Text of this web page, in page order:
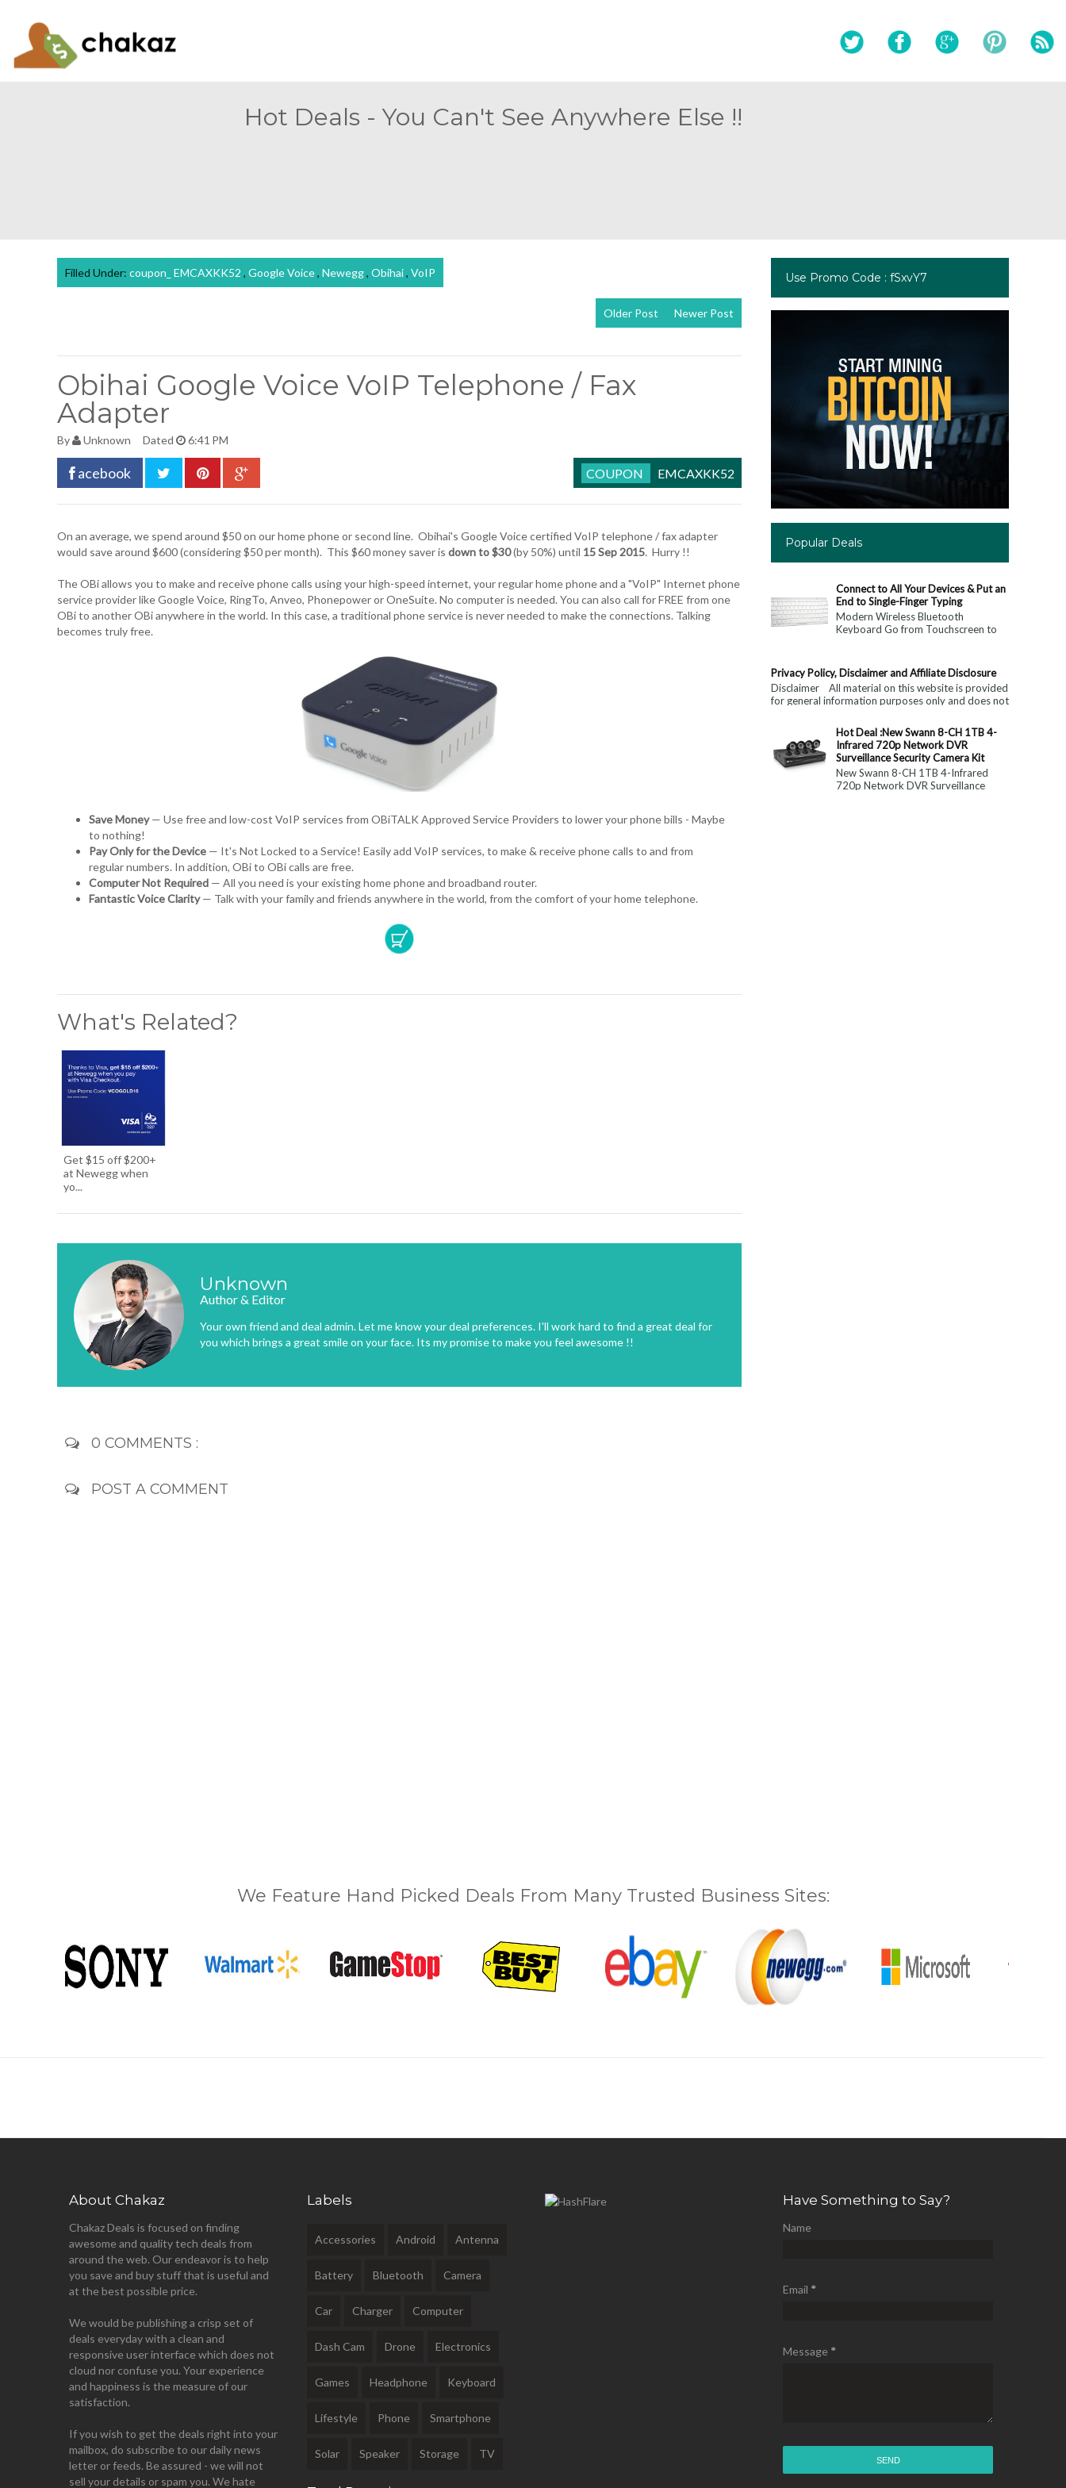
Hot Deals - You Can't See Anywhere Else !!
Filled Under: coupon_ EMCAXKK52 , Google Voice, Newegg, Obihai, VoIP
Newer Post
Older Post
Obihai Google Voice VoIP Telephone / Fax
Adapter
By Unknown Dated 6:41 PM
acebook EMCAXKK52
On an average, we spend around $50 on our home phone or second line. Obihai's Google Voicecertified VoIP telephone / fax adapter
would save around $600 (considering $50 per month). This $60 money saver is down to $30(by 50%) until 15 Sep 2015. Hurry !!
The OBi allows you to make and receive phone calls using your high-speed internet, your regular home phone and a "VoIP" Internet phone
service provider like Google Voice, RingTo, Anveo, Phonepower or OneSuite. No computer is needed. You can also call for FREE from one
OBi to another OBi anywhere in the world. In this case, a traditional phone service is never needed to make the connections. Talking
becomes truly free.
Save Money— Use free and low-cost VoIP services from OBiTALK Approved Service Providers to lower your phone bills - Maybe
to nothing!
Pay Only for the Device — It's Not Locked to a Service! Easily add VoIP services, to make & receive phone calls to and from
regular numbers. In addition, OBi to OBi calls are free.
Computer Not Required — All you need is your existing home phone and broadband router.
Fantastic Voice Clarity— Talk with your family and friends anywhere in the world, from the comfort of your home telephone.
What's Related?
Get $15 off $200+
at Newegg when
yo...
Unknown
Author & Editor
Your own friend and deal admin. Let me know your deal preferences. I'll work hard to find a great deal for
you which brings a great smile on your face. Its my promise to make you feel awesome !!
0 COMMENTS :
POST A COMMENT
Use Promo Code : fSxvY7
Popular Deals
Connect to All Your Devices & Put an
End to Single-Finger Typing
Modern Wireless Bluetooth
Keyboard Go from Touchscreen to
Finger...
Privacy Policy, Disclaimer and Affiliate Disclosure
Disclaimer All material on this website is provided
for general information purposes only and does not
Hot Deal :New Swann 8-CH 1TB 4-
Infrared 720p Network DVR
Surveillance Security Camera Kit
New Swann 8-CH 1TB 4-Infrared
720p Network DVR Surveillance
We Feature Hand Picked Deals From Many Trusted Business Sites:
About Chakaz
Chakaz Deals is focused on finding
awesome and quality tech deals from
around the web. Our endeavor is to help
you save and buy stuff that is useful and
at the best possible price.
We would be publishing a crisp set of
deals everyday with a clean and
responsive user interface which does not
cloud nor confuse you. Your experience
and happiness is the measure of our
satisfaction.
If you wish to get the deals right into your
mailbox, do subscribe to our daily news
letter or feeds. Be assured - we will not
sell your details or spam you. We hate
Labels
Accessories Android Antenna
Battery Bluetooth Camera
Car Charger Computer
Dash Cam Drone Electronics
Games Headphone Keyboard
Lifestyle Phone Smartphone
Solar Speaker Storage TV
Have Something to Say?
Name
Email *
Message *